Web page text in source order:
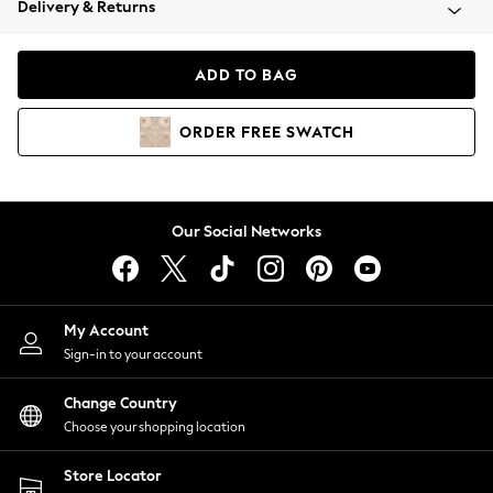
Coats & Jackets
Hoodies & Sweatshirts
Lingerie
Nightwear
Shirts & Blouses
Shorts
Skirts
Suits & Tailoring
Sportswear
Swimwear
Delivery & Returns
ADD TO BAG
ORDER FREE SWATCH
Our Social Networks
My Account
Sign-in to your account
Change Country
Choose your shopping location
Store Locator